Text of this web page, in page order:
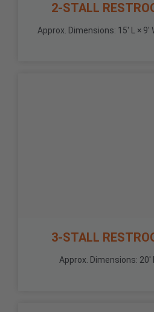
2-STALL
Approx. Dimensions: 15' L × 9'
3-STALL
Approx. Dimensions: 20'